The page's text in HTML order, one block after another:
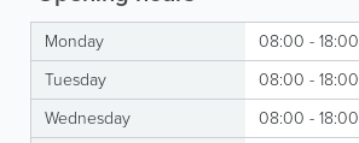
Monday
08:00 - 18:00
Tuesday
08:00 - 18:00
Wednesday
08:00 - 18:00